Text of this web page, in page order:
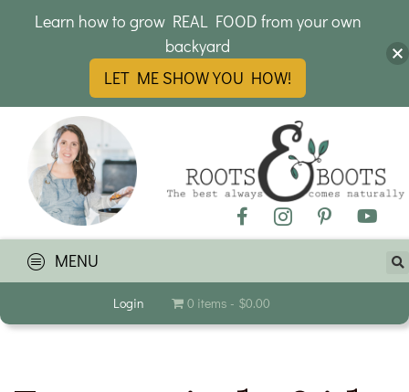
MENU
Login 0 items $0.00
Learn how to grow REAL FOOD from your own
backyard
LET ME SHOW YOU HOW!